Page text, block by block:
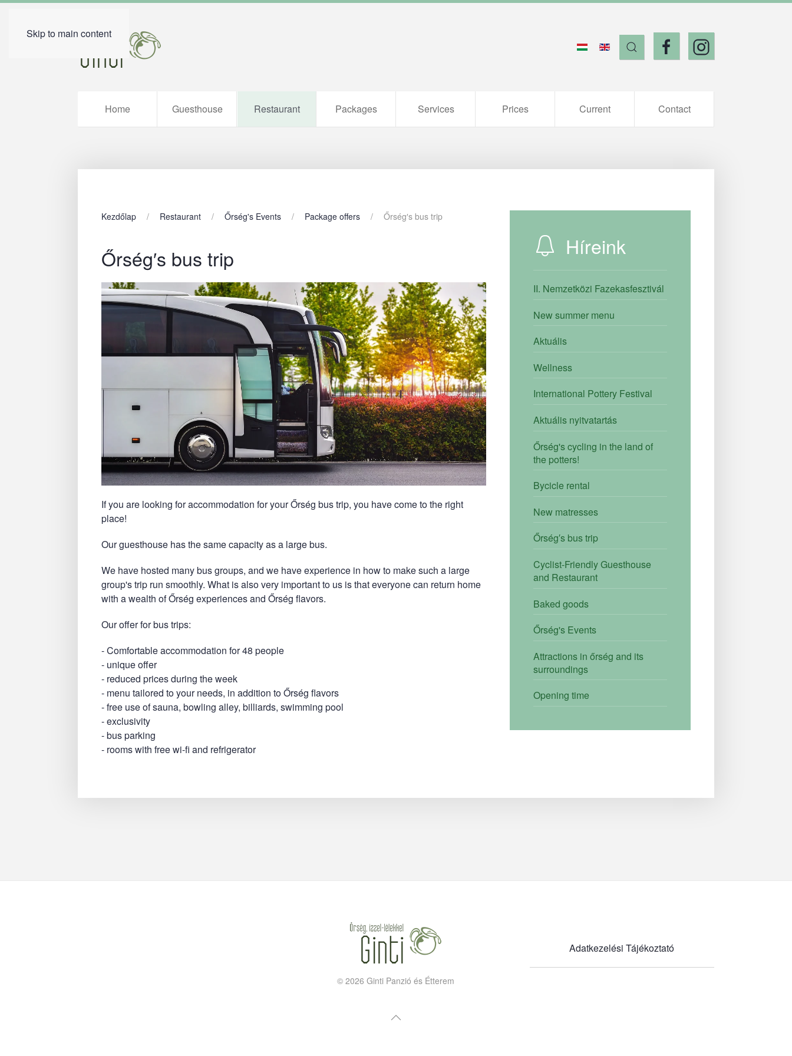
Skip to main content
Home Guesthouse Restaurant Packages Services Prices Current Contact
Kezdőlap Restaurant Őrség's Events Package offers Őrség′s bus trip
Őrség′s bus trip
If you are looking for accommodation for your Őrség bus trip, you have come to the right
place!
Our guesthouse has the same capacity as a large bus.
We have hosted many bus groups, and we have experience in how to make such a large
group's trip run smoothly. What is also very important to us is that everyone can return home
with a wealth of Őrség experiences and Őrség flavors.
Our offer for bus trips:
- Comfortable accommodation for 48 people
- unique offer
- reduced prices during the week
- menu tailored to your needs, in addition to Őrség flavors
- free use of sauna, bowling alley, billiards, swimming pool
- exclusivity
- bus parking
- rooms with free wi-fi and refrigerator
Híreink
II. Nemzetközi Fazekasfesztivál
New summer menu
Aktuális
Wellness
International Pottery Festival
Aktuális nyitvatartás
Őrség's cycling in the land of
the potters!
Bycicle rental
New matresses
Őrség′s bus trip
Cyclist-Friendly Guesthouse
and Restaurant
Baked goods
Őrség's Events
Attractions in őrség and its
surroundings
Opening time
©2026 Ginti Panzió és Étterem
Adatkezelési Tájékoztató